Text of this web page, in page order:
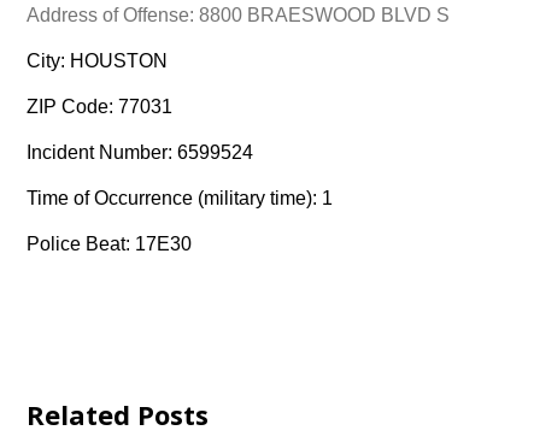
Address of Offense: 8800 BRAESWOOD BLVD S
City: HOUSTON
ZIP Code: 77031
Incident Number: 6599524
Time of Occurrence (military time): 1
Police Beat: 17E30
Related Posts